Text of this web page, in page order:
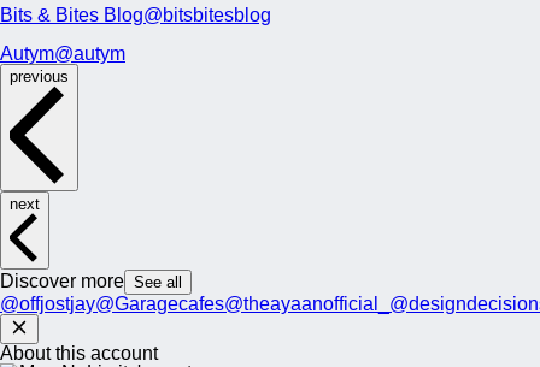
Bits & Bites Blog@bitsbitesblog
Autym@autym
previous
next
Discover more See all
@offjostjay@Garagecafes@theayaanofficial_
About this account